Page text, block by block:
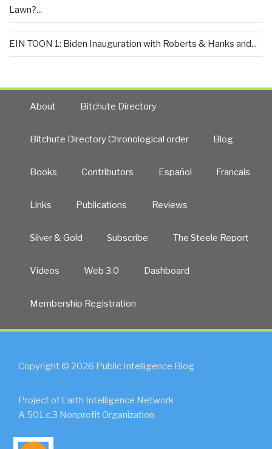
Lawn?...
EIN TOON 1: Biden Inauguration with Roberts & Hanks and...
About Bitchute Directory
Bitchute Directory Chronological order Blog
Books Contributors Español Francais
Links Publications Reviews
Silver & Gold Subscribe The Steele Report
Videos Web 3.0 Dashboard
Membership Registration
Copyright © 2026 Public Intelligence Blog
Project of Earth Intelligence Network
A 501.c.3 Nonprofit Organization